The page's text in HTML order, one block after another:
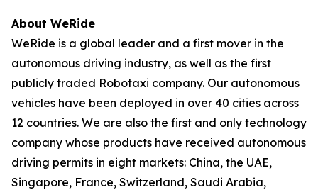
About WeRide
WeRide is a global leader and a first mover in the
autonomous driving industry, as well as the first
publicly traded Robotaxi company. Our autonomous
vehicles have been deployed in over 40 cities across
12 countries. We are also the first and only technology
company whose products have received autonomous
driving permits in eight markets: China, the UAE,
Singapore, France, Switzerland, Saudi Arabia,